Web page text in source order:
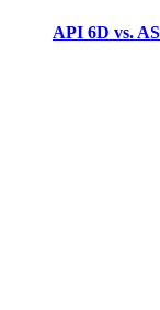
API 6D vs.